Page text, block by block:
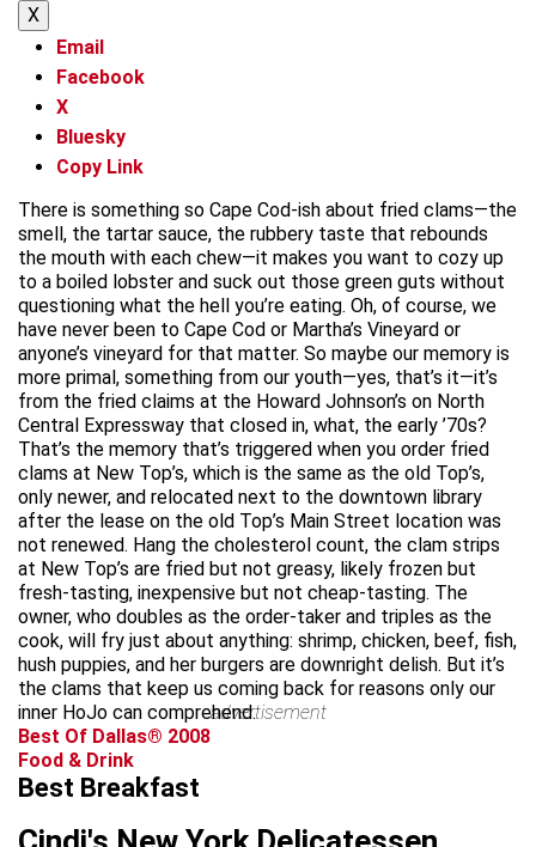
X
Email
Facebook
X
Bluesky
Copy Link
There is something so Cape Cod-ish about fried clams—the
smell, the tartar sauce, the rubbery taste that rebounds
the mouth with each chew—it makes you want to cozy up
to a boiled lobster and suck out those green guts without
questioning what the hell you’re eating. Oh, of course, we
have never been to Cape Cod or Martha’s Vineyard or
anyone’s vineyard for that matter. So maybe our memory is
more primal, something from our youth—yes, that’s it—it’s
from the fried claims at the Howard Johnson’s on North
Central Expressway that closed in, what, the early ’70s?
That’s the memory that’s triggered when you order fried
clams at New Top’s, which is the same as the old Top’s,
only newer, and relocated next to the downtown library
after the lease on the old Top’s Main Street location was
not renewed. Hang the cholesterol count, the clam strips
at New Top’s are fried but not greasy, likely frozen but
fresh-tasting, inexpensive but not cheap-tasting. The
owner, who doubles as the order-taker and triples as the
cook, will fry just about anything: shrimp, chicken, beef, fish,
hush puppies, and her burgers are downright delish. But it’s
the clams that keep us coming back for reasons only our
inner HoJo can comprehend.advertisement
Best Of Dallas® 2008
Food & Drink
Best Breakfast